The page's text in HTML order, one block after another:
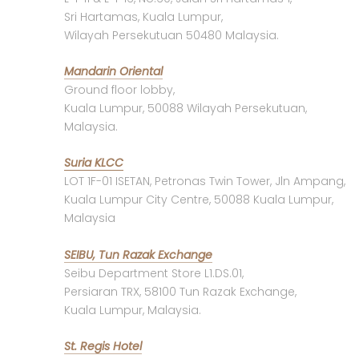
Sri Hartamas, Kuala Lumpur,
Wilayah Persekutuan 50480 Malaysia.
Mandarin Oriental
Ground floor lobby,
Kuala Lumpur, 50088 Wilayah Persekutuan,
Malaysia.
Suria KLCC
LOT 1F-01 ISETAN, Petronas Twin Tower, Jln Ampang,
Kuala Lumpur City Centre, 50088 Kuala Lumpur,
Malaysia
SEIBU, Tun Razak Exchange
Seibu Department Store L1.DS.01,
Persiaran TRX, 58100 Tun Razak Exchange,
Kuala Lumpur, Malaysia.
St. Regis Hotel